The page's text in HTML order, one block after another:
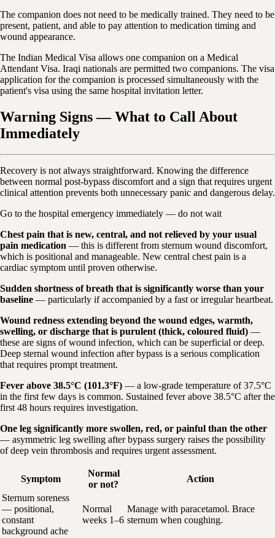
The companion does not need to be medically trained. They need to be
present, patient, and able to pay attention to medication timing and
wound appearance.
The Indian Medical Visa allows one companion on a Medical
Attendant Visa. Iraqi nationals are permitted two companions. The visa
application for the companion is processed simultaneously with the
patient's visa using the same hospital invitation letter.
Warning Signs — What to Call About
Immediately
Recovery is not always straightforward. Knowing the difference
between normal post-bypass discomfort and a sign that requires urgent
clinical attention prevents both unnecessary panic and dangerous delay.
Go to the hospital emergency immediately — do not wait
Chest pain that is new, central, and not relieved by your usual
pain medication — this is different from sternum wound discomfort,
which is positional and manageable. New central chest pain is a
cardiac symptom until proven otherwise.
Sudden shortness of breath that is significantly worse than your
baseline — particularly if accompanied by a fast or irregular heartbeat.
Wound redness extending beyond the wound edges, warmth,
swelling, or discharge that is purulent (thick, coloured fluid) —
these are signs of wound infection, which can be superficial or deep.
Deep sternal wound infection after bypass is a serious complication
that requires prompt treatment.
Fever above 38.5°C (101.3°F) — a low-grade temperature of 37.5°C
in the first few days is common. Sustained fever above 38.5°C after the
first 48 hours requires investigation.
One leg significantly more swollen, red, or painful than the other
— asymmetric leg swelling after bypass surgery raises the possibility
of deep vein thrombosis and requires urgent assessment.
Symptom
Normal
or not?
Action
Sternum soreness
— positional,
constant
background ache
Normal
weeks 1–6
Manage with paracetamol. Brace
sternum when coughing.